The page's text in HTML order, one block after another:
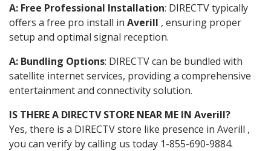
A: Free Professional Installation: DIRECTV typically
offers a free pro install in Averill , ensuring proper
setup and optimal signal reception.
A: Bundling Options: DIRECTV can be bundled with
satellite internet services, providing a comprehensive
entertainment and connectivity solution.
IS THERE A DIRECTV STORE NEAR ME IN Averill?
Yes, there is a DIRECTV store like presence in Averill ,
you can verify by calling us today 1-855-690-9884.